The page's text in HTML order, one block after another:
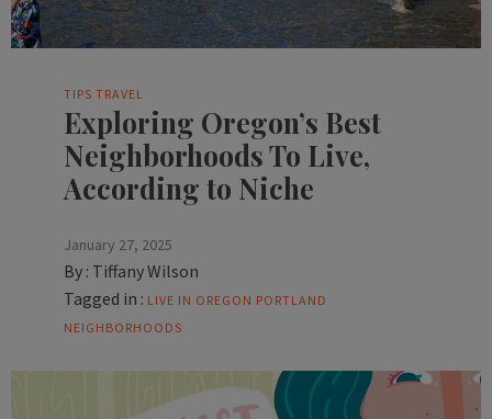
TIPS TRAVEL
Exploring Oregon’s Best
Neighborhoods To Live,
According to Niche
January 27, 2025
By : Tiffany Wilson
Tagged in : LIVE IN OREGON PORTLAND
NEIGHBORHOODS